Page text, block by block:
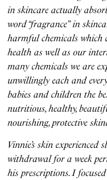
in skincare actually
word “fragrance” in
harmful chemicals which
health as well as our
many chemicals we are
unwillingly each and
babies and children the
nutritious, healthy,
nourishing, protective
Vinnie’s skin
withdrawal for a week
his prescriptions. I